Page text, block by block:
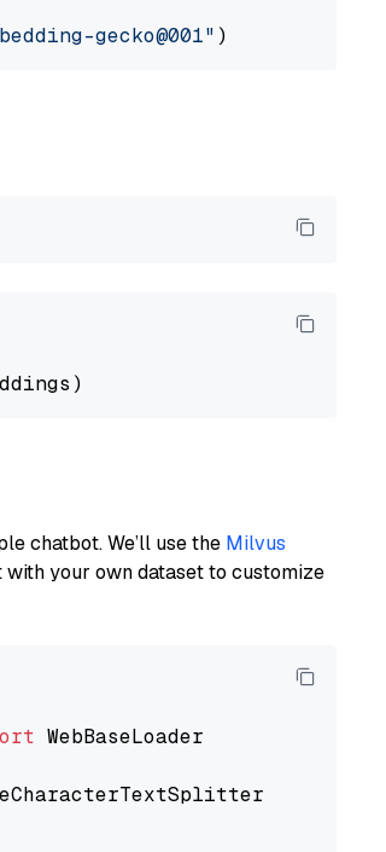
gecko@001"
chatbot. We’ll use the Milvus
with your own dataset to customize